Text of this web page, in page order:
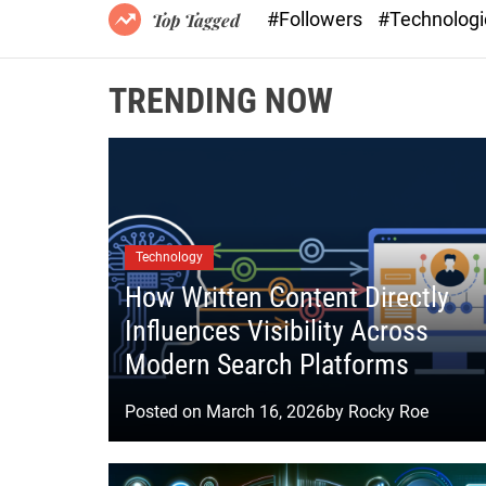
Top Tagged #Followers
TRENDING NOW
Technology
How Written Content Directly
Influences Visibility Across
Modern Search Platforms
Posted on March 16, 2026by Rocky Roe